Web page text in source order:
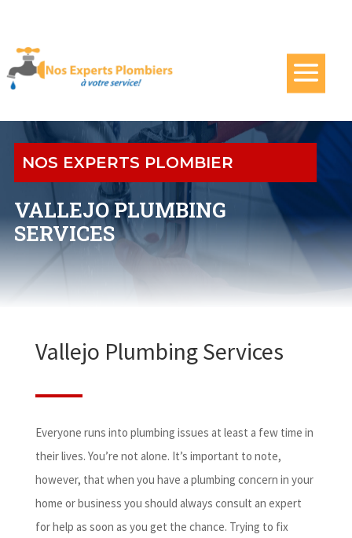
NOS EXPERTS PLOMBIER
VALLEJO PLUMBING
SERVICES
Vallejo Plumbing Services
Everyone runs into plumbing issues at least a few time in
their lives. You’re not alone. It’s important to note,
however, that when you have a plumbing concern in your
home or business you should always consult an expert
for help as soon as you get the chance. Trying to fix